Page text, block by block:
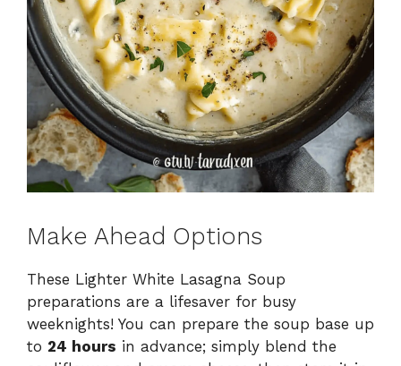
Make Ahead Options
These Lighter White Lasagna Soup
preparations are a lifesaver for busy
weeknights! You can prepare the soup base up
to 24 hours in advance; simply blend the